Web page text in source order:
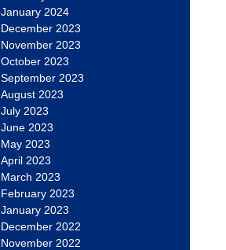
January 2024
December 2023
November 2023
October 2023
September 2023
August 2023
July 2023
June 2023
May 2023
April 2023
March 2023
February 2023
January 2023
December 2022
November 2022